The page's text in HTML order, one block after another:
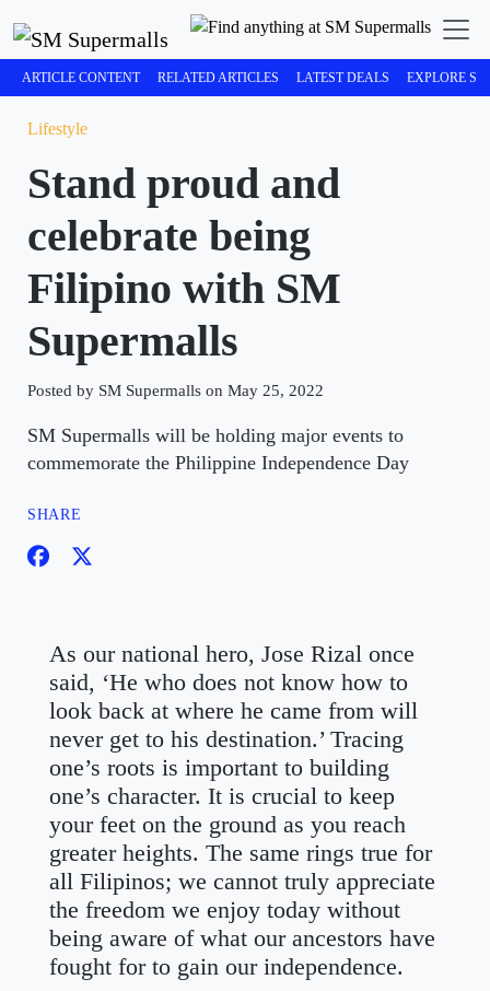
ARTICLE CONTENT RELATED ARTICLES LATEST DEALS EXPLORE
Lifestyle
Stand proud and
celebrate being
Filipino with SM
Supermalls
Posted by SM Supermalls on May 25, 2022
SM Supermalls will be holding major events to
commemorate the Philippine Independence Day
SHARE
As our national hero, Jose Rizal once
said, ‘He who does not know how to
look back at where he came from will
never get to his destination.’ Tracing
one’s roots is important to building
one’s character. It is crucial to keep
your feet on the ground as you reach
greater heights. The same rings true for
all Filipinos; we cannot truly appreciate
the freedom we enjoy today without
being aware of what our ancestors have
fought for to gain our independence.